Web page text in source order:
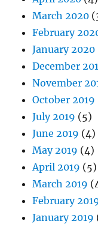
March 2020
February
January 2020
December
November
October 2019
July 2019 (5)
June 2019 (4)
May 2019 (4)
April 2019 (5)
March 2019
February
January 2019